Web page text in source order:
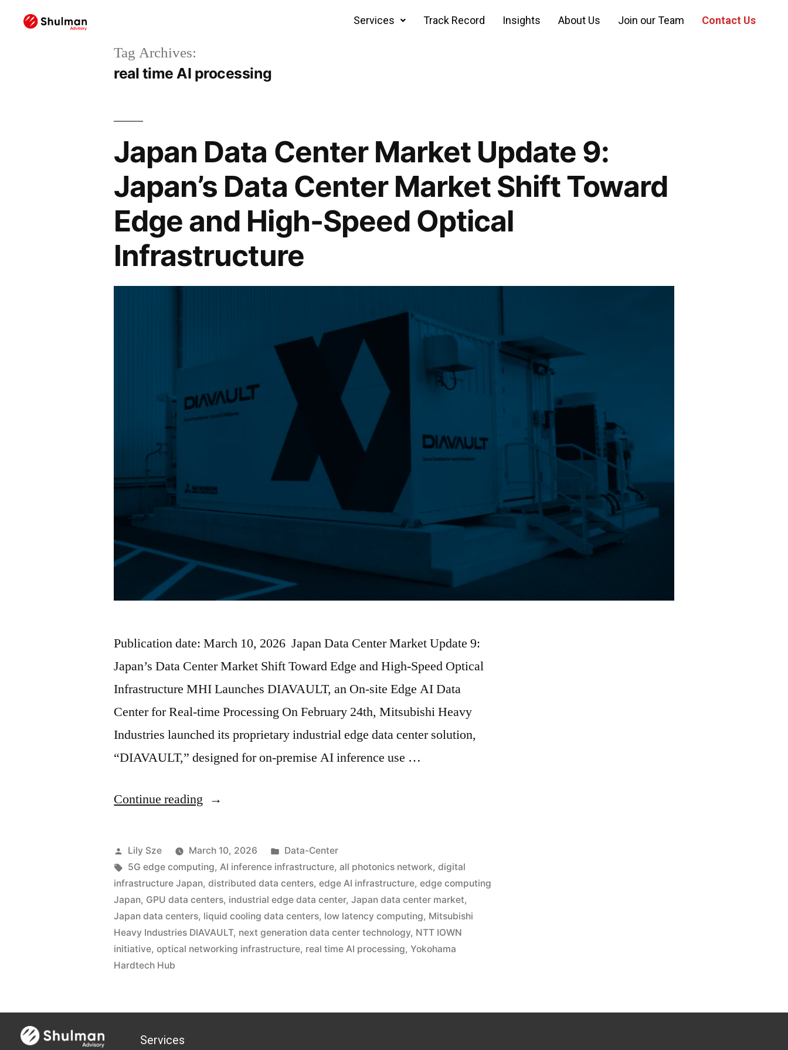
Services Track Record Insights About Us Join our Team Contact Us
Tag Archives:
real time AI processing
Japan Data Center Market Update 9:
Japan’s Data Center Market Shift Toward
Edge and High-Speed Optical
Infrastructure
Publication date: March 10, 2026 Japan Data Center Market Update 9:
Japan’s Data Center Market Shift Toward Edge and High-Speed Optical
Infrastructure MHI Launches DIAVAULT, an On-site Edge AI Data
Center for Real-time Processing On February 24th, Mitsubishi Heavy
Industries launched its proprietary industrial edge data center solution,
“DIAVAULT,” designed for on-premise AI inference use …
Continue reading
Lily Sze March 10, 2026
Data-Center
5G edge computing,AI inference infrastructure,all photonics network,digital
infrastructure Japan,distributed data centers,edge AI infrastructure,edge computing
Japan, GPU data centers, industrial edge data center,Japan data center market,
Japan data centers, liquid cooling data centers, low latency computing, Mitsubishi
Heavy Industries DIAVAULT, next generation data center technology, NTT IOWN
initiative,optical networking infrastructure, real time AI processing,Yokohama
Hardtech Hub
Services